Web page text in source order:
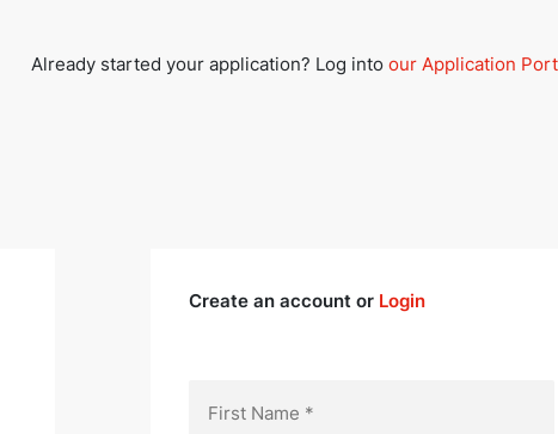
Already started your application? Log into our Application
Create an account or Login